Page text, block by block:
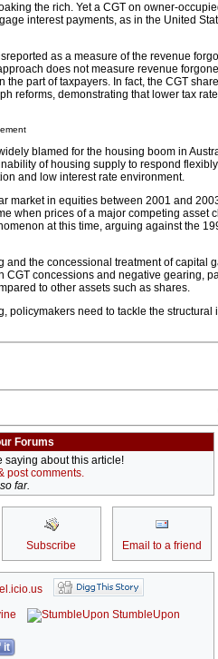
the rich. Yet a CGT on owner-
interest payments, as in the United
as a measure of the revenue
does not measure revenue
part of taxpayers. In fact, the CGT
reforms, demonstrating that lower tax
blamed for the housing boom in
of housing supply to respond
and low interest rate environment.
market in equities between 2001 and
when prices of a major competing asset
at this time, arguing against the
the concessional treatment of capital
concessions and negative gearing,
to other assets such as shares.
policymakers need to tackle the structural
Forums
saying about this article!
post comments.
far.
Subscribe Email to a friend
StumbleUpon
it